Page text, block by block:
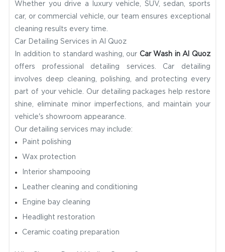
Whether you drive a luxury vehicle, SUV, sedan, sports
car, or commercial vehicle, our team ensures exceptional
cleaning results every time.
Car Detailing Services in Al Quoz
In addition to standard washing, our Car Wash in Al Quoz
offers professional detailing services. Car detailing
involves deep cleaning, polishing, and protecting every
part of your vehicle. Our detailing packages help restore
shine, eliminate minor imperfections, and maintain your
vehicle's showroom appearance.
Our detailing services may include:
Paint polishing
Wax protection
Interior shampooing
Leather cleaning and conditioning
Engine bay cleaning
Headlight restoration
Ceramic coating preparation